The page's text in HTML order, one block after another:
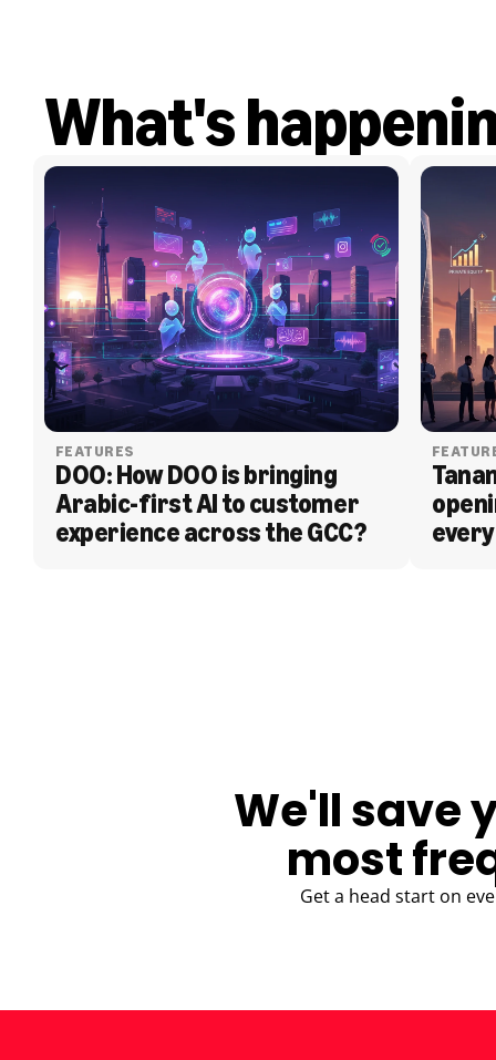
What's
FEATURES
DOO: How DOO is bringing
Arabic-first AI to customer
experience across the GCC?
We'll save
most
Get a head start on